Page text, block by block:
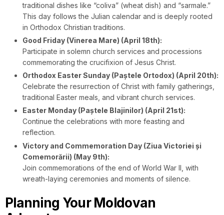
traditional dishes like “coliva” (wheat dish) and “sarmale.”
This day follows the Julian calendar and is deeply rooted
in Orthodox Christian traditions.
Good Friday (Vinerea Mare) (April 18th):
Participate in solemn church services and processions
commemorating the crucifixion of Jesus Christ.
Orthodox Easter Sunday (Paștele Ortodox) (April 20th):
Celebrate the resurrection of Christ with family gatherings,
traditional Easter meals, and vibrant church services.
Easter Monday (Paștele Blajinilor) (April 21st):
Continue the celebrations with more feasting and
reflection.
Victory and Commemoration Day (Ziua Victoriei și
Comemorării) (May 9th):
Join commemorations of the end of World War II, with
wreath-laying ceremonies and moments of silence.
Planning Your Moldovan